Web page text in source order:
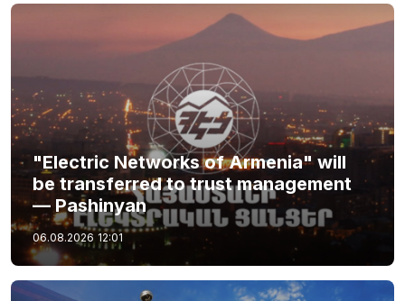
"Electric Networks of Armenia" will
be transferred to trust management
— Pashinyan
06.08.2026 12:01